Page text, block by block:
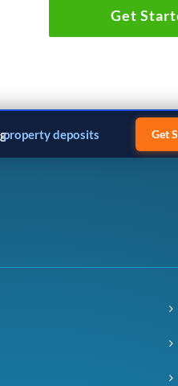
Get
property deposits Get